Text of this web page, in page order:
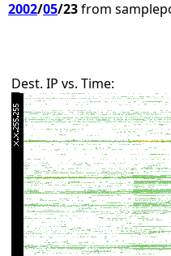
2002/05/23from
Dest. IP vs. Time: